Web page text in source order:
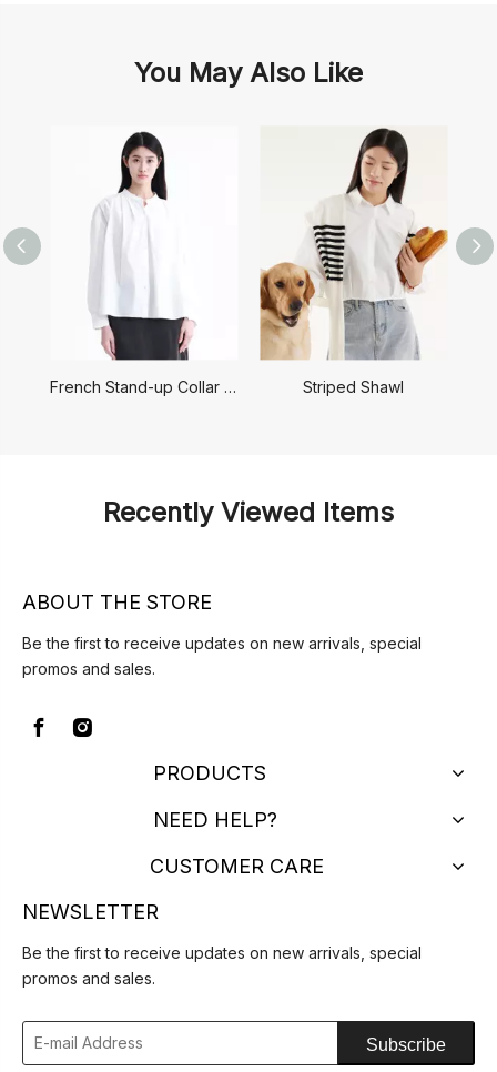
You May Also Like
French Stand-up Collar Shirt Striped Shawl
Recently Viewed Items
ABOUT THE STORE
Be the first to receive updates on new arrivals, special
promos and sales.
PRODUCTS
NEED HELP?
CUSTOMER CARE
NEWSLETTER
Be the first to receive updates on new arrivals, special
promos and sales.
Subscribe